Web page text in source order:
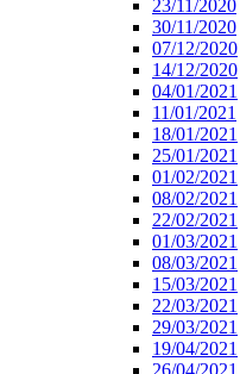
23/11/2020
30/11/2020
07/12/2020
14/12/2020
04/01/2021
11/01/2021
18/01/2021
25/01/2021
01/02/2021
08/02/2021
22/02/2021
01/03/2021
08/03/2021
15/03/2021
22/03/2021
29/03/2021
19/04/2021
26/04/2021